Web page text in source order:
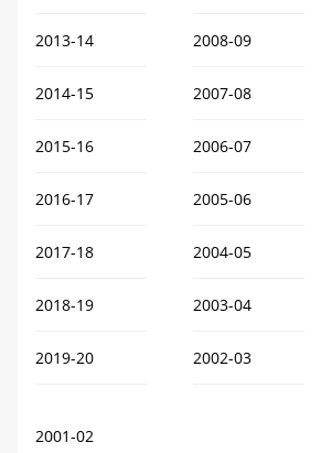
2013-14
2014-15
2015-16
2016-17
2017-18
2018-19
2019-20
2008-09
2007-08
2006-07
2005-06
2004-05
2003-04
2002-03
2001-02